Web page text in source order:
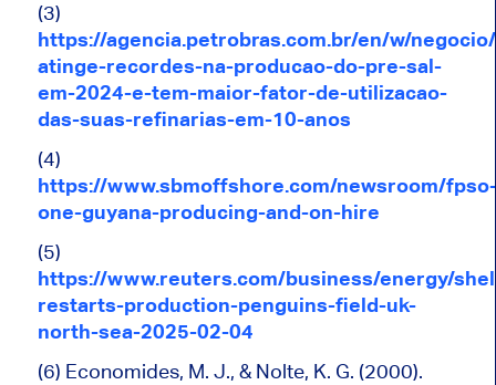
(3)
https://agencia.petrobras.com.br/en/w/
atinge-recordes-na-producao-do-pre-sal-
em-2024-e-tem-maior-fator-de-utilizacao-
das-suas-refinarias-em-10-anos
(4)
https://www.sbmoffshore.com/newsroom/fpso-
one-guyana-producing-and-on-hire
(5)
https://www.reuters.com/business/energy/
restarts-production-penguins-field-uk-
north-sea-2025-02-04
(6) Economides, M. J., & Nolte, K. G. (2000).